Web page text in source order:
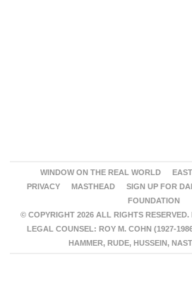
WINDOW ON THE REAL WORLD
PRIVACY
MASTHEAD SIGN UP FOR
FOUNDATION
© COPYRIGHT 2026 ALL RIGHTS RESERVED.
LEGAL COUNSEL: ROY M. COHN (1927-
HAMMER, RUDE, HUSSEIN,